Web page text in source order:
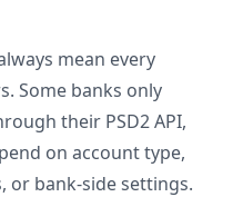
mean every
Some banks only
their PSD2 API,
on account type,
or bank-side settings.